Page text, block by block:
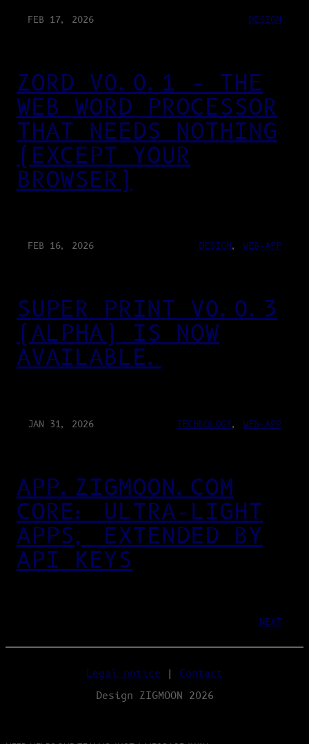
FEB 17, 2026 DESIGN
ZORD V0.0.1 – THE
WEB WORD PROCESSOR
THAT NEEDS NOTHING
(EXCEPT YOUR
BROWSER)
FEB 16, 2026 DESIGN, WEB-APP
SUPER PRINT V0.0.3
(ALPHA) IS NOW
AVAILABLE.
JAN 31, 2026 TECHNOLOGY, WEB-APP
APP.ZIGMOON.COM
CORE: ULTRA‑LIGHT
APPS, EXTENDED BY
API KEYS
NEXT
Legal notice | Contact
Design ZIGMOON 2026